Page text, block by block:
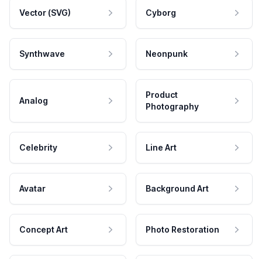
Vector (SVG) Cyborg
Synthwave Neonpunk
Analog
Product
Photography
Celebrity Line Art
Avatar Background Art
Concept Art Photo Restoration